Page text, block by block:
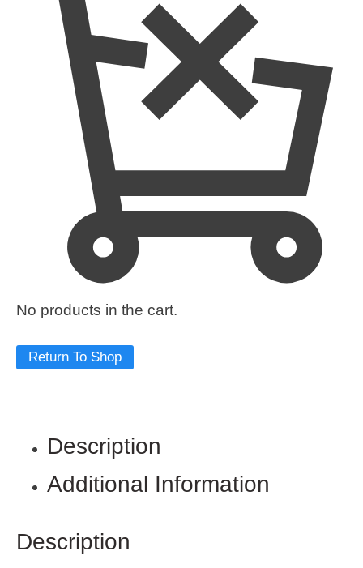
No products in the cart.
Return To Shop
Description
Additional Information
Description